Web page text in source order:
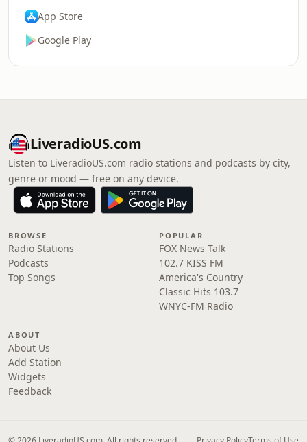
App Store
Google Play
LiveradioUS.com
Listen to LiveradioUS.com radio stations and podcasts by city,
genre or mood — free on any device.
BROWSE
Radio Stations
Podcasts
Top Songs
POPULAR
FOX News Talk
102.7 KISS FM
America's Country
Classic Hits 103.7
WNYC-FM Radio
ABOUT
About Us
Add Station
Widgets
Feedback